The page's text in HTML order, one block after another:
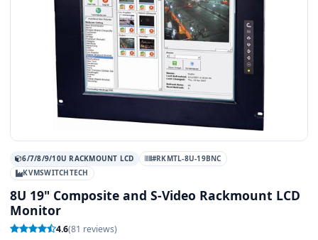
6/7/8/9/10U RACKMOUNT LCD
#RKMTL-8U-19BNC
KVMSWITCHTECH
8U 19" Composite and S-Video Rackmount LCD
Monitor
4.6(81 reviews)